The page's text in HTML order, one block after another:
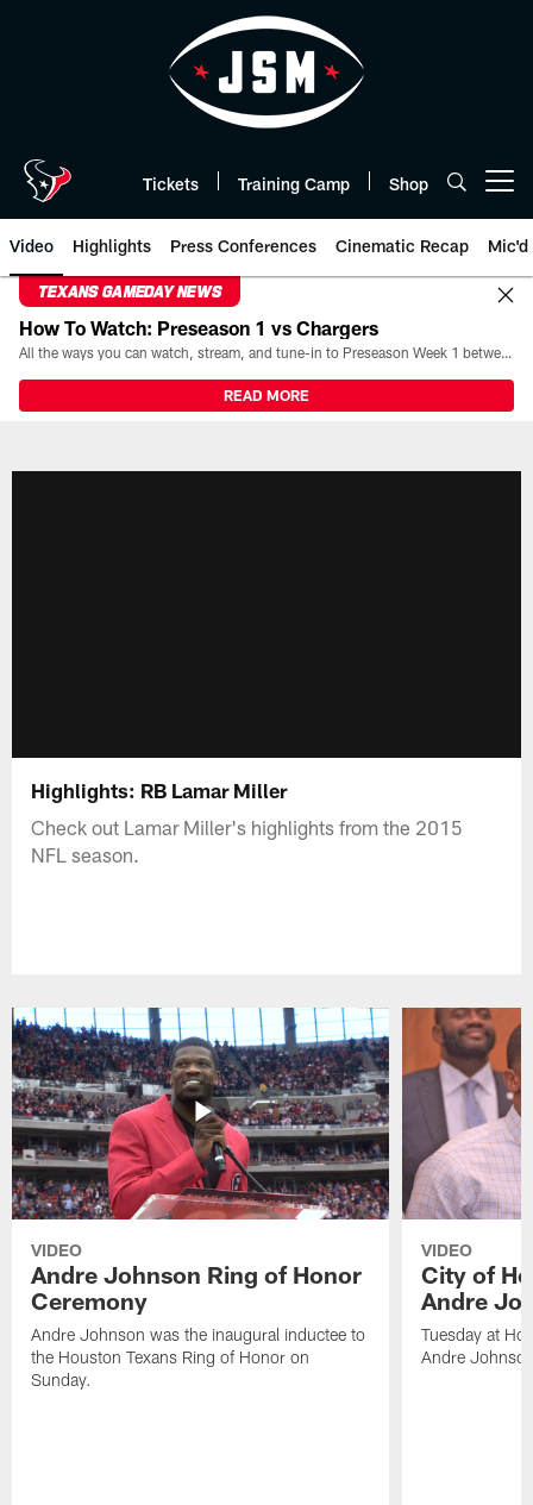
Tickets Training Camp Shop
Video Highlights Press Conferences Cinematic Recap Mic'd
TEXANS GAMEDAY NEWS
How To Watch: Preseason 1 vs Chargers
All the ways you can watch, stream, and tune-in to Preseason Week 1 between the Texans and the Los Angeles Chargers at Reliant Stadium on August 13.
READ MORE
Highlights: RB Lamar Miller
Check out Lamar Miller's highlights from the 2015
NFL season.
VIDEO
Andre Johnson Ring of Honor
Ceremony
Andre Johnson was the inaugural inductee to
the Houston Texans Ring of Honor on
Sunday.
VIDEO
City of
Andre
Tuesday at
Andre